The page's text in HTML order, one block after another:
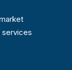
services